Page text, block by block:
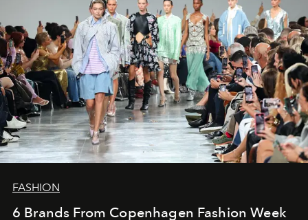
FASHION
6 Brands From Copenhagen Fashion Week